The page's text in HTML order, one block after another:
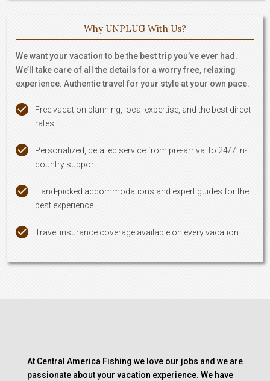
Why UNPLUG With Us?
We want your vacation to be the best trip you’ve ever had.
We’ll take care of all the details for a worry free, relaxing
experience. Authentic travel for your style at your own pace.
Free vacation planning, local expertise, and the best direct
rates.
Personalized, detailed service from pre-arrival to 24/7 in-
country support.
Hand-picked accommodations and expert guides for the
best experience.
Travel insurance coverage available on every vacation.
At Central America Fishing we love our jobs and we are
passionate about your vacation experience. We have